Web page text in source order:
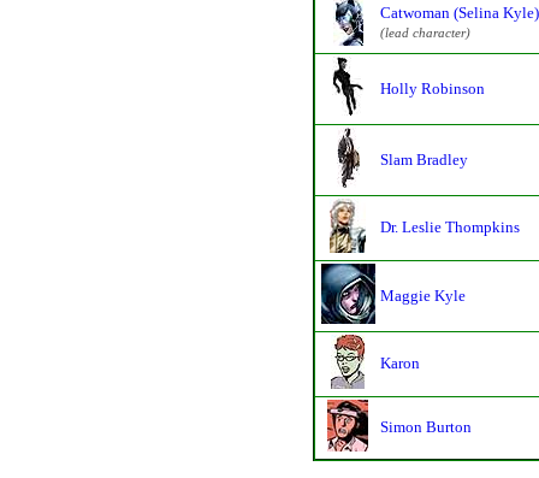
Catwoman (Selina Kyle)
(lead character)
Holly Robinson
Slam Bradley
Dr. Leslie Thompkins
Maggie Kyle
Karon
Simon Burton